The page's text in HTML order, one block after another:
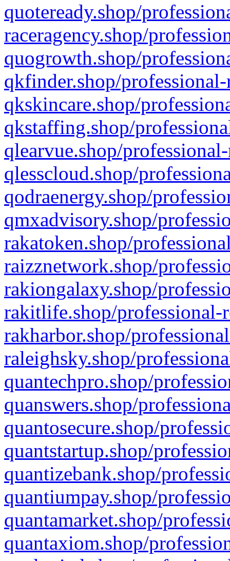
quoteready.shop/
raceragency.shop/
quogrowth.shop/
qkfinder.shop/
qkskincare.shop/
qkstaffing.shop/
qlearvue.shop/
qlesscloud.shop/
qodraenergy.shop/
qmxadvisory.shop/
rakatoken.shop/
raizznetwork.shop/
rakiongalaxy.shop/
rakitlife.shop/professional-
rakharbor.shop/
raleighsky.shop/
quantechpro.shop/
quanswers.shop/
quantosecure.shop/
quantstartup.shop/
quantizebank.shop/
quantiumpay.shop/
quantamarket.shop/
quantaxiom.shop/